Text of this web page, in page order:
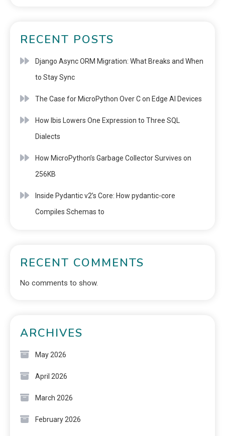
RECENT POSTS
Django Async ORM Migration: What Breaks and When
to Stay Sync
The Case for MicroPython Over C on Edge AI Devices
How Ibis Lowers One Expression to Three SQL
Dialects
How MicroPython’s Garbage Collector Survives on
256KB
Inside Pydantic v2’s Core: How pydantic-core
Compiles Schemas to
RECENT COMMENTS
No comments to show.
ARCHIVES
May 2026
April 2026
March 2026
February 2026